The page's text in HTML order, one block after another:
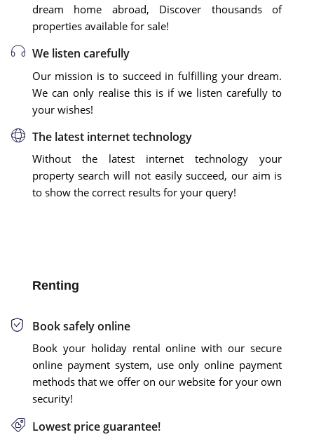
dream home abroad, Discover thousands of
properties available for sale!
We listen carefully
Our mission is to succeed in fulfilling your dream.
We can only realise this is if we listen carefully to
your wishes!
The latest internet technology
Without the latest internet technology your
property search will not easily succeed, our aim is
to show the correct results for your query!
Renting
Book safely online
Book your holiday rental online with our secure
online payment system, use only online payment
methods that we offer on our website for your own
security!
Lowest price guarantee!